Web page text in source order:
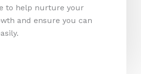
to help nurture your
and ensure you can